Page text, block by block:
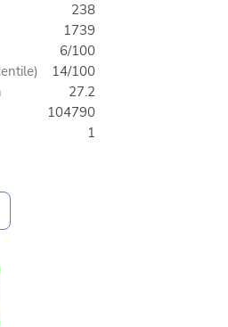
238
1739
6/100
14/100
27.2
104790
1